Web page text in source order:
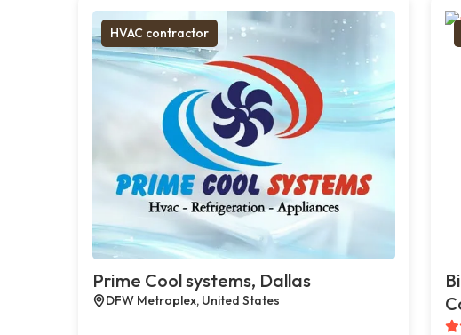
HVAC contractor
Prime Cool systems, Dallas
DFW Metroplex, United States